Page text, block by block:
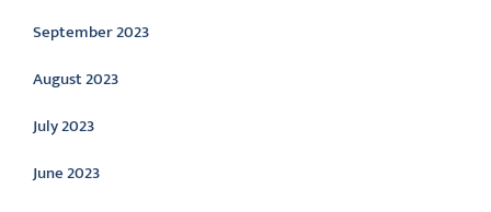
September 2023
August 2023
July 2023
June 2023